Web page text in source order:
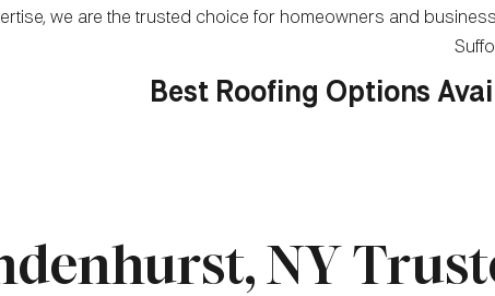
we are the trusted choice for homeowners and
Best Roofing Options
NY